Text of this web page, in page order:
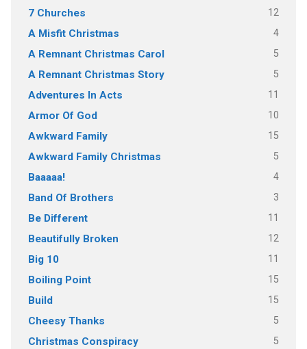
7 Churches 12
A Misfit Christmas 4
A Remnant Christmas Carol 5
A Remnant Christmas Story 5
Adventures In Acts 11
Armor Of God 10
Awkward Family 15
Awkward Family Christmas 5
Baaaaa! 4
Band Of Brothers 3
Be Different 11
Beautifully Broken 12
Big 10 11
Boiling Point 15
Build 15
Cheesy Thanks 5
Christmas Conspiracy 5